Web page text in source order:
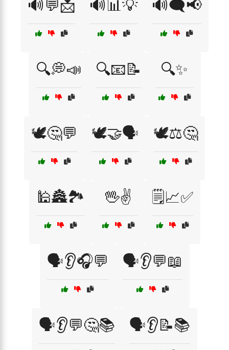
🔊💬📩 🔊📊💡 🔊🗨️📢
🔍💭📣 🔍📧📝 🔍✨
🕊️🤔💬 🕊️🤝🗣️ 🕊️⚖️🤔
🕌🏯🏞️ 🖖✌️ 🗒️📈✅
🗣️👂🎧💬 🗣️👂💬📖
🗣️👂💬🤔📚 🗣️👂📝📚